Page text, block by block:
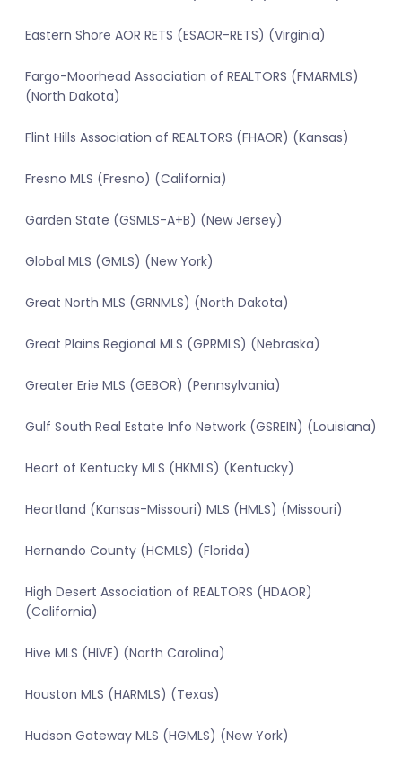
Eastern Shore AOR RETS (ESAOR-RETS) (Virginia)
Fargo-Moorhead Association of REALTORS (FMARMLS)
(North Dakota)
Flint Hills Association of REALTORS (FHAOR) (Kansas)
Fresno MLS (Fresno) (California)
Garden State (GSMLS-A+B) (New Jersey)
Global MLS (GMLS) (New York)
Great North MLS (GRNMLS) (North Dakota)
Great Plains Regional MLS (GPRMLS) (Nebraska)
Greater Erie MLS (GEBOR) (Pennsylvania)
Gulf South Real Estate Info Network (GSREIN) (Louisiana)
Heart of Kentucky MLS (HKMLS) (Kentucky)
Heartland (Kansas-Missouri) MLS (HMLS) (Missouri)
Hernando County (HCMLS) (Florida)
High Desert Association of REALTORS (HDAOR)
(California)
Hive MLS (HIVE) (North Carolina)
Houston MLS (HARMLS) (Texas)
Hudson Gateway MLS (HGMLS) (New York)